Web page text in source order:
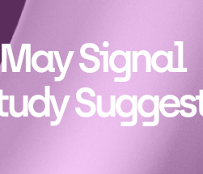
Signal